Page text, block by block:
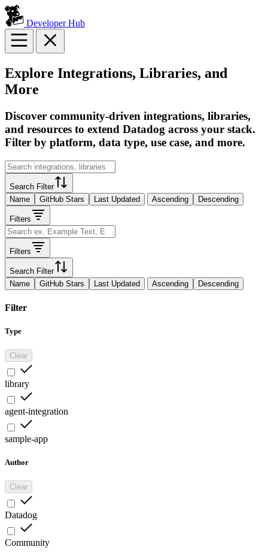
Developer Hub
Explore Integrations, Libraries, and
More
Discover community-driven integrations, libraries,
and resources to extend Datadog across your stack.
Filter by platform, data type, use case, and more.
Search Filter
Name
GitHub Stars Last Updated Ascending Descending
Filters
Filters
Search Filter
Name
GitHub Stars Last Updated Ascending Descending
Filter
Type
Clear
library
agent-integration
sample-app
Author
Clear
Datadog
Community